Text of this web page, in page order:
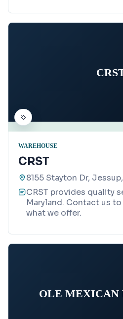
WAREHOUSE
CRST
8155 Stayton Dr,
CRST provides quality
Maryland. Contact us
what we offer.
OLE MEXICAN